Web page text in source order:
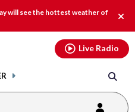
will see the hottest weather of
Live Radio